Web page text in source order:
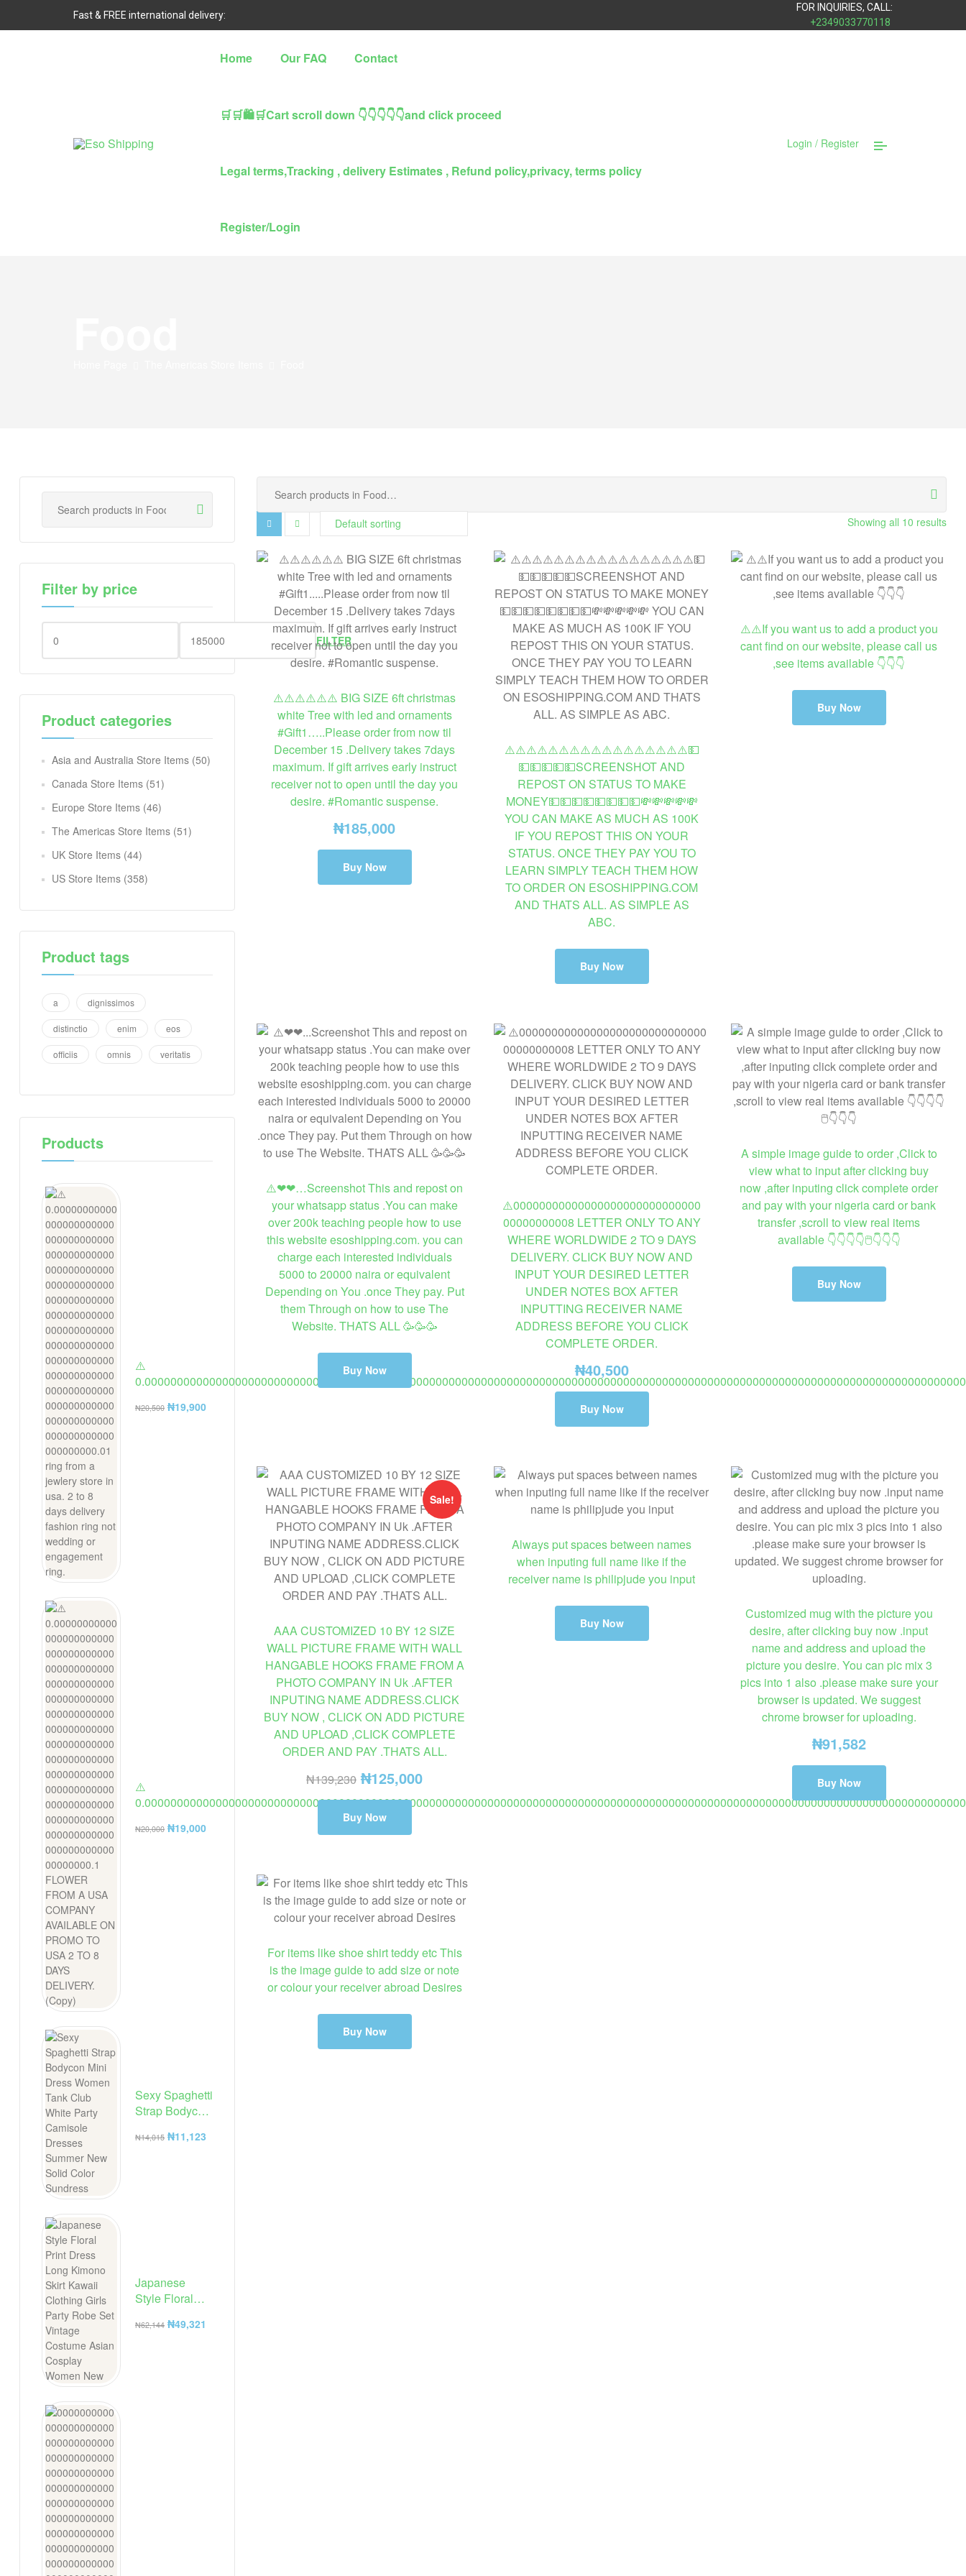
Fast & FREE international delivery:
FOR INQUIRIES, CALL:
+2349033770118
Home Our FAQ Contact
🛒🛒🛍🛒Cart scroll down 👇👇👇👇👇and click proceed
Legal terms,Tracking , delivery Estimates , Refund policy,privacy, terms policy
Register/Login
Login / Register
Showing all 10 results
⚠️⚠️⚠️⚠️⚠️⚠️ BIG SIZE 6ft christmas
white Tree with led and ornaments
#Gift1…..Please order from now til
December 15 .Delivery takes 7days
maximum. If gift arrives early instruct
receiver not to open until the day you
desire. #Romantic suspense.
₦185,000
Buy Now
⚠️⚠️⚠️⚠️⚠️⚠️⚠️⚠️⚠️⚠️⚠️⚠️⚠️⚠️⚠️⚠️⚠️💵
💵💵💵💵💵SCREENSHOT AND
REPOST ON STATUS TO MAKE
MONEY💵💵💵💵💵💵💵💵💸💸💸💸💸
YOU CAN MAKE AS MUCH AS 100K
IF YOU REPOST THIS ON YOUR
STATUS. ONCE THEY PAY YOU TO
LEARN SIMPLY TEACH THEM HOW
TO ORDER ON ESOSHIPPING.COM
AND THATS ALL. AS SIMPLE AS
ABC.
Buy Now
⚠️⚠️If you want us to add a product you
cant find on our website, please call us
,see items available 👇👇👇
Buy Now
⚠️❤❤…Screenshot This and repost on
your whatsapp status .You can make
over 200k teaching people how to use
this website esoshipping.com. you can
charge each interested individuals
5000 to 20000 naira or equivalent
Depending on You .once They pay. Put
them Through on how to use The
Website. THATS ALL 🥳🥳🥳
Buy Now
⚠️00000000000000000000000000000
00000000008 LETTER ONLY TO ANY
WHERE WORLDWIDE 2 TO 9 DAYS
DELIVERY. CLICK BUY NOW AND
INPUT YOUR DESIRED LETTER
UNDER NOTES BOX AFTER
INPUTTING RECEIVER NAME
ADDRESS BEFORE YOU CLICK
COMPLETE ORDER.
₦40,500
Buy Now
A simple image guide to order ,Click to
view what to input after clicking buy
now ,after inputing click complete order
and pay with your nigeria card or bank
transfer ,scroll to view real items
available 👇👇👇👇🖱👇👇👇
Buy Now
Sale!
AAA CUSTOMIZED 10 BY 12 SIZE
WALL PICTURE FRAME WITH WALL
HANGABLE HOOKS FRAME FROM A
PHOTO COMPANY IN Uk .AFTER
INPUTING NAME ADDRESS.CLICK
BUY NOW , CLICK ON ADD PICTURE
AND UPLOAD ,CLICK COMPLETE
ORDER AND PAY .THATS ALL.
₦139,230 ₦125,000
Buy Now
Always put spaces between names
when inputing full name like if the
receiver name is philipjude you input
Buy Now
Customized mug with the picture you
desire, after clicking buy now .input
name and address and upload the
picture you desire. You can pic mix 3
pics into 1 also .please make sure your
browser is updated. We suggest
chrome browser for uploading.
₦91,582
Buy Now
For items like shoe shirt teddy etc This
is the image guide to add size or note
or colour your receiver abroad Desires
Buy Now
Filter by price
FILTER
Product categories
Asia and Australia Store Items (50)
Canada Store Items (51)
Europe Store Items (46)
The Americas Store Items (51)
UK Store Items (44)
US Store Items (358)
Product tags
a dignissimos
distinctio enim eos
officiis omnis veritatis
Products
⚠️
ring from a jewlery store in usa. 2 to 8 days delivery fashion ring not wedding or engagement ring.
₦20,500 ₦19,900
⚠️
FLOWER FROM A USA COMPANY AVAILABLE ON PROMO TO USA 2 TO 8 DAYS DELIVERY. (Copy)
₦20,000 ₦19,000
Sexy Spaghetti
Strap Bodycon
Women Tank
₦14,015 ₦11,123
Japanese
Style Floral
Long Kimono
₦62,144 ₦49,321